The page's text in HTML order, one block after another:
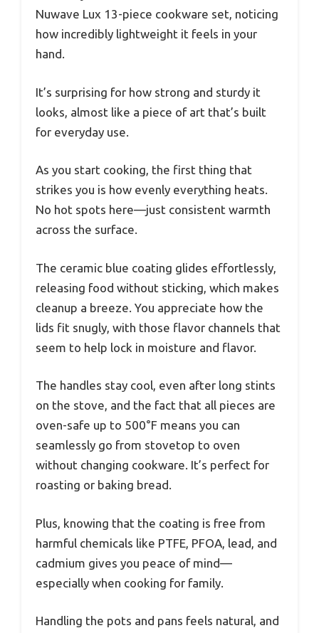
Nuwave Lux 13-piece cookware set, noticing
how incredibly lightweight it feels in your
hand.
It’s surprising for how strong and sturdy it
looks, almost like a piece of art that’s built
for everyday use.
As you start cooking, the first thing that
strikes you is how evenly everything heats.
No hot spots here—just consistent warmth
across the surface.
The ceramic blue coating glides effortlessly,
releasing food without sticking, which makes
cleanup a breeze. You appreciate how the
lids fit snugly, with those flavor channels that
seem to help lock in moisture and flavor.
The handles stay cool, even after long stints
on the stove, and the fact that all pieces are
oven-safe up to 500°F means you can
seamlessly go from stovetop to oven
without changing cookware. It’s perfect for
roasting or baking bread.
Plus, knowing that the coating is free from
harmful chemicals like PTFE, PFOA, lead, and
cadmium gives you peace of mind—
especially when cooking for family.
Handling the pots and pans feels natural, and